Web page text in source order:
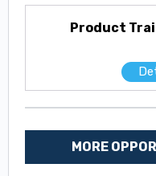
Product
MORE